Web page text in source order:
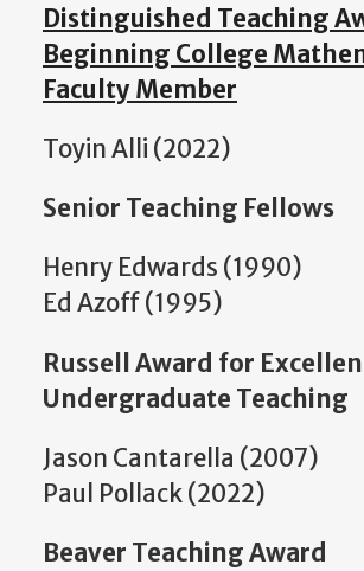
Distinguished Teaching
Beginning College
Faculty Member
Toyin Alli (2022)
Senior Teaching Fellows
Henry Edwards (1990)
Ed Azoff (1995)
Russell Award for
Undergraduate Teaching
Jason Cantarella (2007)
Paul Pollack (2022)
Beaver Teaching Award